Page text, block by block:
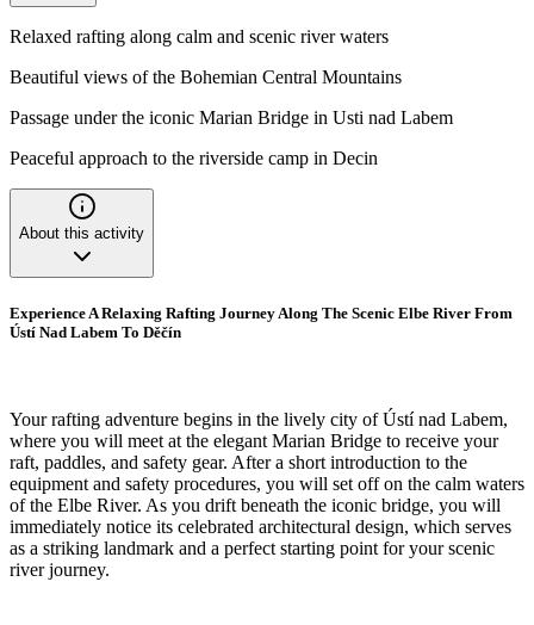
Relaxed rafting along calm and scenic river waters
Beautiful views of the Bohemian Central Mountains
Passage under the iconic Marian Bridge in Usti nad Labem
Peaceful approach to the riverside camp in Decin
About this activity
Experience A Relaxing Rafting Journey Along The Scenic Elbe River From
Ústí Nad Labem To Děčín
Your rafting adventure begins in the lively city of Ústí nad Labem,
where you will meet at the elegant Marian Bridge to receive your
raft, paddles, and safety gear. After a short introduction to the
equipment and safety procedures, you will set off on the calm waters
of the Elbe River. As you drift beneath the iconic bridge, you will
immediately notice its celebrated architectural design, which serves
as a striking landmark and a perfect starting point for your scenic
river journey.